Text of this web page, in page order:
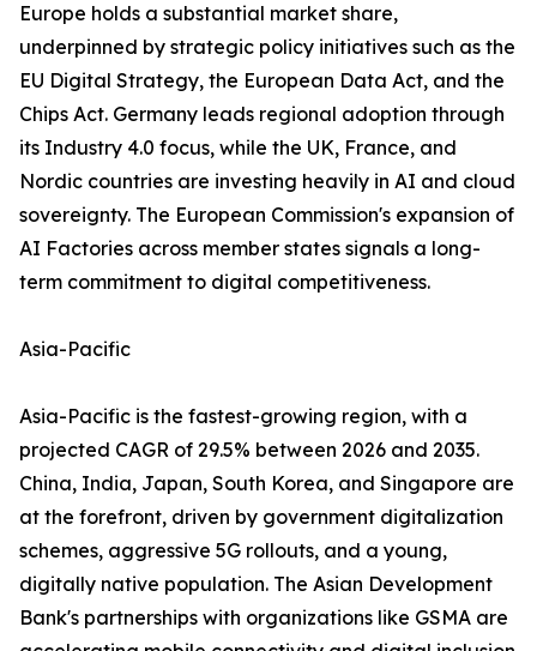
Europe holds a substantial market share,
underpinned by strategic policy initiatives such as the
EU Digital Strategy, the European Data Act, and the
Chips Act. Germany leads regional adoption through
its Industry 4.0 focus, while the UK, France, and
Nordic countries are investing heavily in AI and cloud
sovereignty. The European Commission's expansion of
AI Factories across member states signals a long-
term commitment to digital competitiveness.
Asia-Pacific
Asia-Pacific is the fastest-growing region, with a
projected CAGR of 29.5% between 2026 and 2035.
China, India, Japan, South Korea, and Singapore are
at the forefront, driven by government digitalization
schemes, aggressive 5G rollouts, and a young,
digitally native population. The Asian Development
Bank's partnerships with organizations like GSMA are